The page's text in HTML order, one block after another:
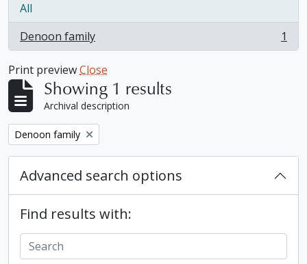
All
Denoon family
, 1 results 1
Print previewClose
Showing 1 results
Archival description
Remove filter:
Denoon family
Advanced search options
Find results with: